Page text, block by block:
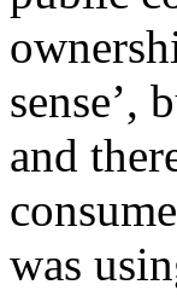
sense’,
and
was